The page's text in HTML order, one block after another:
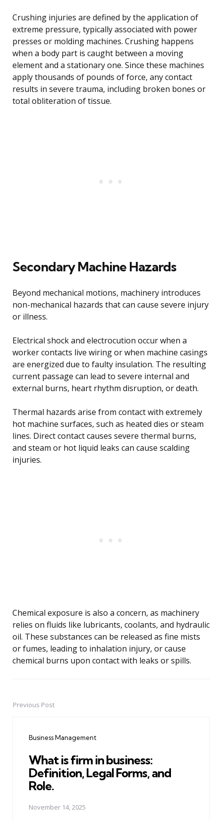
Crushing injuries are defined by the application of
extreme pressure, typically associated with power
presses or molding machines. Crushing happens
when a body part is caught between a moving
element and a stationary one. Since these machines
apply thousands of pounds of force, any contact
results in severe trauma, including broken bones or
total obliteration of tissue.
Secondary Machine Hazards
Beyond mechanical motions, machinery introduces
non-mechanical hazards that can cause severe injury
or illness.
Electrical shock and electrocution occur when a
worker contacts live wiring or when machine casings
are energized due to faulty insulation. The resulting
current passage can lead to severe internal and
external burns, heart rhythm disruption, or death.
Thermal hazards arise from contact with extremely
hot machine surfaces, such as heated dies or steam
lines. Direct contact causes severe thermal burns,
and steam or hot liquid leaks can cause scalding
injuries.
Chemical exposure is also a concern, as machinery
relies on fluids like lubricants, coolants, and hydraulic
oil. These substances can be released as fine mists
or fumes, leading to inhalation injury, or cause
chemical burns upon contact with leaks or spills.
PostPrevious Post
Business Management
What is firm in business:
Definition, Legal Forms, and
Role.
November 14, 2025